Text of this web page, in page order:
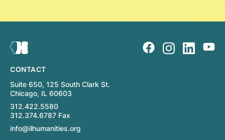
CONTACT
Suite 650, 125 South Clark St.
Chicago, IL 60603
312.422.5580
312.374.6787 Fax
info@ilhumanities.org